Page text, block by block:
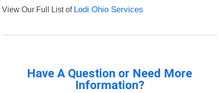
View Our Full List of Lodi Ohio Services
Have A Question or Need More
Information?